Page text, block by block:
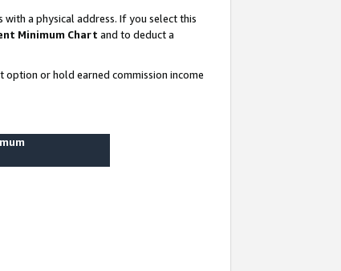
with a physical address. If you select this
Minimum Chart and to deduct a
or hold earned commission income